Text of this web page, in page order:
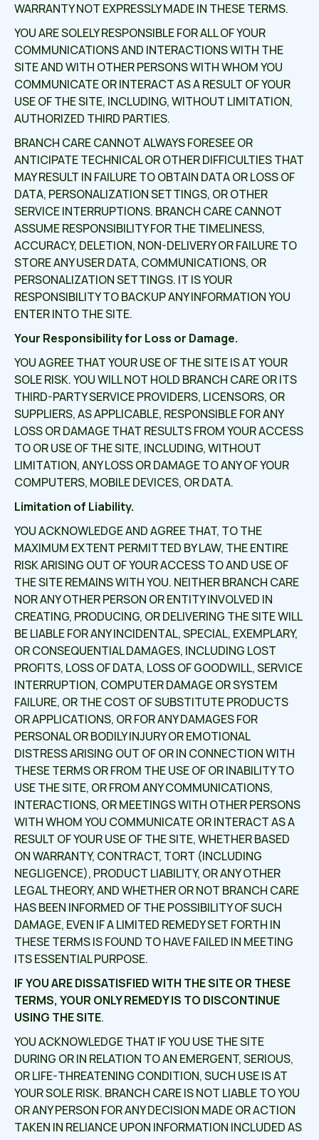
WARRANTY NOT EXPRESSLY MADE IN THESE TERMS.
YOU ARE SOLELY RESPONSIBLE FOR ALL OF YOUR
COMMUNICATIONS AND INTERACTIONS WITH THE
SITE AND WITH OTHER PERSONS WITH WHOM YOU
COMMUNICATE OR INTERACT AS A RESULT OF YOUR
USE OF THE SITE, INCLUDING, WITHOUT LIMITATION,
AUTHORIZED THIRD PARTIES.
BRANCH CARE CANNOT ALWAYS FORESEE OR
ANTICIPATE TECHNICAL OR OTHER DIFFICULTIES THAT
MAY RESULT IN FAILURE TO OBTAIN DATA OR LOSS OF
DATA, PERSONALIZATION SETTINGS, OR OTHER
SERVICE INTERRUPTIONS. BRANCH CARE CANNOT
ASSUME RESPONSIBILITY FOR THE TIMELINESS,
ACCURACY, DELETION, NON-DELIVERY OR FAILURE TO
STORE ANY USER DATA, COMMUNICATIONS, OR
PERSONALIZATION SETTINGS. IT IS YOUR
RESPONSIBILITY TO BACKUP ANY INFORMATION YOU
ENTER INTO THE SITE.
Your Responsibility for Loss or Damage.
YOU AGREE THAT YOUR USE OF THE SITE IS AT YOUR
SOLE RISK. YOU WILL NOT HOLD BRANCH CARE OR ITS
THIRD-PARTY SERVICE PROVIDERS, LICENSORS, OR
SUPPLIERS, AS APPLICABLE, RESPONSIBLE FOR ANY
LOSS OR DAMAGE THAT RESULTS FROM YOUR ACCESS
TO OR USE OF THE SITE, INCLUDING, WITHOUT
LIMITATION, ANY LOSS OR DAMAGE TO ANY OF YOUR
COMPUTERS, MOBILE DEVICES, OR DATA.
Limitation of Liability.
YOU ACKNOWLEDGE AND AGREE THAT, TO THE
MAXIMUM EXTENT PERMITTED BY LAW, THE ENTIRE
RISK ARISING OUT OF YOUR ACCESS TO AND USE OF
THE SITE REMAINS WITH YOU. NEITHER BRANCH CARE
NOR ANY OTHER PERSON OR ENTITY INVOLVED IN
CREATING, PRODUCING, OR DELIVERING THE SITE WILL
BE LIABLE FOR ANY INCIDENTAL, SPECIAL, EXEMPLARY,
OR CONSEQUENTIAL DAMAGES, INCLUDING LOST
PROFITS, LOSS OF DATA, LOSS OF GOODWILL, SERVICE
INTERRUPTION, COMPUTER DAMAGE OR SYSTEM
FAILURE, OR THE COST OF SUBSTITUTE PRODUCTS
OR APPLICATIONS, OR FOR ANY DAMAGES FOR
PERSONAL OR BODILY INJURY OR EMOTIONAL
DISTRESS ARISING OUT OF OR IN CONNECTION WITH
THESE TERMS OR FROM THE USE OF OR INABILITY TO
USE THE SITE, OR FROM ANY COMMUNICATIONS,
INTERACTIONS, OR MEETINGS WITH OTHER PERSONS
WITH WHOM YOU COMMUNICATE OR INTERACT AS A
RESULT OF YOUR USE OF THE SITE, WHETHER BASED
ON WARRANTY, CONTRACT, TORT (INCLUDING
NEGLIGENCE), PRODUCT LIABILITY, OR ANY OTHER
LEGAL THEORY, AND WHETHER OR NOT BRANCH CARE
HAS BEEN INFORMED OF THE POSSIBILITY OF SUCH
DAMAGE, EVEN IF A LIMITED REMEDY SET FORTH IN
THESE TERMS IS FOUND TO HAVE FAILED IN MEETING
ITS ESSENTIAL PURPOSE.
IF YOU ARE DISSATISFIED WITH THE SITE OR THESE
TERMS, YOUR ONLY REMEDY IS TO DISCONTINUE
USING THE SITE.
YOU ACKNOWLEDGE THAT IF YOU USE THE SITE
DURING OR IN RELATION TO AN EMERGENT, SERIOUS,
OR LIFE-THREATENING CONDITION, SUCH USE IS AT
YOUR SOLE RISK. BRANCH CARE IS NOT LIABLE TO YOU
OR ANY PERSON FOR ANY DECISION MADE OR ACTION
TAKEN IN RELIANCE UPON INFORMATION INCLUDED AS